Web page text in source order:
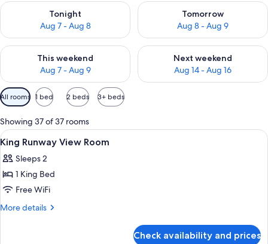
Tonight
Aug 7 - Aug 8
Check availability for tonight Aug 7 - Aug 8
Tomorrow
Aug 8 - Aug 9
Check availability for
This weekend
Aug 7 - Aug 9
Check availability for this weekend Aug 7 - Aug 9
Next weekend
Aug 14 - Aug 16
Check availability for next
Available
filters
for
rooms
All rooms 1 bed 2 beds 3+ beds
Showing 37 of 37 rooms
View
all
photos
for
King
Runway
Premium bedding, pillowtop beds,
3
King Runway View Room
Sleeps 2
1 King Bed
Free WiFi
More details
More
Check availability and prices